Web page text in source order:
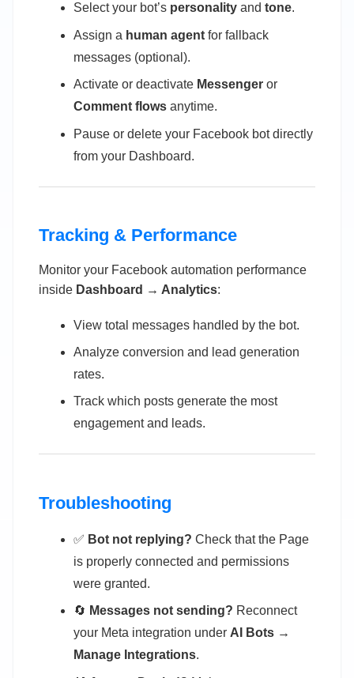
Select your bot’s personality and tone.
Assign a human agent for fallback
messages (optional).
Activate or deactivate Messenger or
Comment flows anytime.
Pause or delete your Facebook bot directly
from your Dashboard.
Tracking & Performance
Monitor your Facebook automation performance
inside Dashboard → Analytics:
View total messages handled by the bot.
Analyze conversion and lead generation
rates.
Track which posts generate the most
engagement and leads.
Troubleshooting
✅ Bot not replying? Check that the Page
is properly connected and permissions
were granted.
🔄 Messages not sending? Reconnect
your Meta integration under AI Bots →
Manage Integrations.